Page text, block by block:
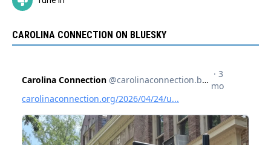
CAROLINA CONNECTION ON BLUESKY